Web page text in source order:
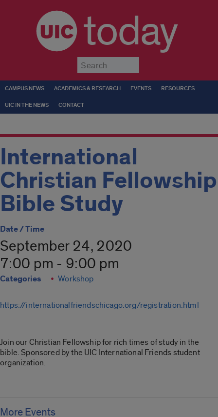
today
CAMPUS NEWS ACADEMICS & RESEARCH EVENTS RESOURCES
UIC IN THE NEWS CONTACT
International
Christian Fellowship
Bible Study
Date / Time
September 24, 2020
7:00 pm - 9:00 pm
Categories Workshop
https://internationalfriendschicago.org/registration.html
Join our Christian Fellowship for rich times of study in the
bible. Sponsored by the UIC International Friends student
organization.
More Events